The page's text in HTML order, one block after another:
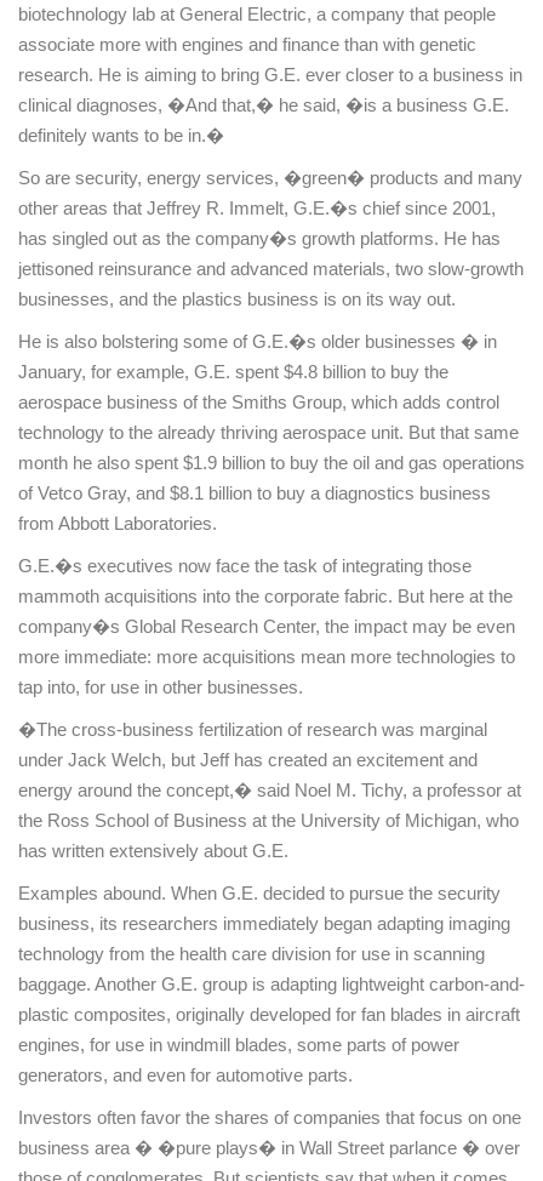
biotechnology lab at General Electric, a company that people
associate more with engines and finance than with genetic
research. He is aiming to bring G.E. ever closer to a business in
clinical diagnoses, �And that,� he said, �is a business G.E.
definitely wants to be in.�
So are security, energy services, �green� products and many
other areas that Jeffrey R. Immelt, G.E.�s chief since 2001,
has singled out as the company�s growth platforms. He has
jettisoned reinsurance and advanced materials, two slow-growth
businesses, and the plastics business is on its way out.
He is also bolstering some of G.E.�s older businesses � in
January, for example, G.E. spent $4.8 billion to buy the
aerospace business of the Smiths Group, which adds control
technology to the already thriving aerospace unit. But that same
month he also spent $1.9 billion to buy the oil and gas operations
of Vetco Gray, and $8.1 billion to buy a diagnostics business
from Abbott Laboratories.
G.E.�s executives now face the task of integrating those
mammoth acquisitions into the corporate fabric. But here at the
company�s Global Research Center, the impact may be even
more immediate: more acquisitions mean more technologies to
tap into, for use in other businesses.
�The cross-business fertilization of research was marginal
under Jack Welch, but Jeff has created an excitement and
energy around the concept,� said Noel M. Tichy, a professor at
the Ross School of Business at the University of Michigan, who
has written extensively about G.E.
Examples abound. When G.E. decided to pursue the security
business, its researchers immediately began adapting imaging
technology from the health care division for use in scanning
baggage. Another G.E. group is adapting lightweight carbon-and-
plastic composites, originally developed for fan blades in aircraft
engines, for use in windmill blades, some parts of power
generators, and even for automotive parts.
Investors often favor the shares of companies that focus on one
business area � �pure plays� in Wall Street parlance � over